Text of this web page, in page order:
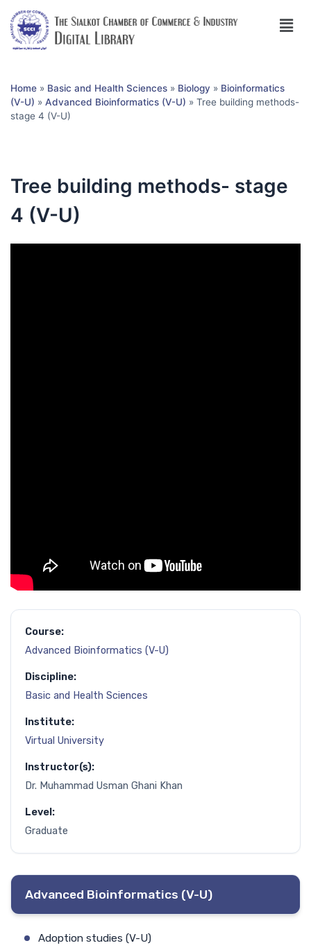
Home » Basic and Health Sciences » Biology » Bioinformatics
(V-U) » Advanced Bioinformatics (V-U) » Tree building methods-
stage 4 (V-U)
Tree building methods- stage
4 (V-U)
Course:
Advanced Bioinformatics (V-U)
Discipline:
Basic and Health Sciences
Institute:
Virtual University
Instructor(s):
Dr. Muhammad Usman Ghani Khan
Level:
Graduate
Advanced Bioinformatics (V-U)
Adoption studies (V-U)